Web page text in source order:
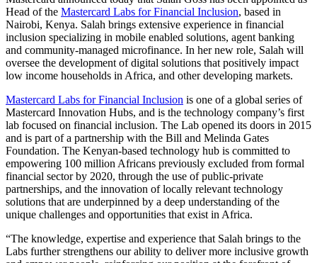
Head of the Mastercard Labs for Financial Inclusion, based in
Nairobi, Kenya. Salah brings extensive experience in financial
inclusion specializing in mobile enabled solutions, agent banking
and community-managed microfinance. In her new role, Salah will
oversee the development of digital solutions that positively impact
low income households in Africa, and other developing markets.
Mastercard Labs for Financial Inclusion is one of a global series of
Mastercard Innovation Hubs, and is the technology company’s first
lab focused on financial inclusion. The Lab opened its doors in 2015
and is part of a partnership with the Bill and Melinda Gates
Foundation. The Kenyan-based technology hub is committed to
empowering 100 million Africans previously excluded from formal
financial sector by 2020, through the use of public-private
partnerships, and the innovation of locally relevant technology
solutions that are underpinned by a deep understanding of the
unique challenges and opportunities that exist in Africa.
“The knowledge, expertise and experience that Salah brings to the
Labs further strengthens our ability to deliver more inclusive growth